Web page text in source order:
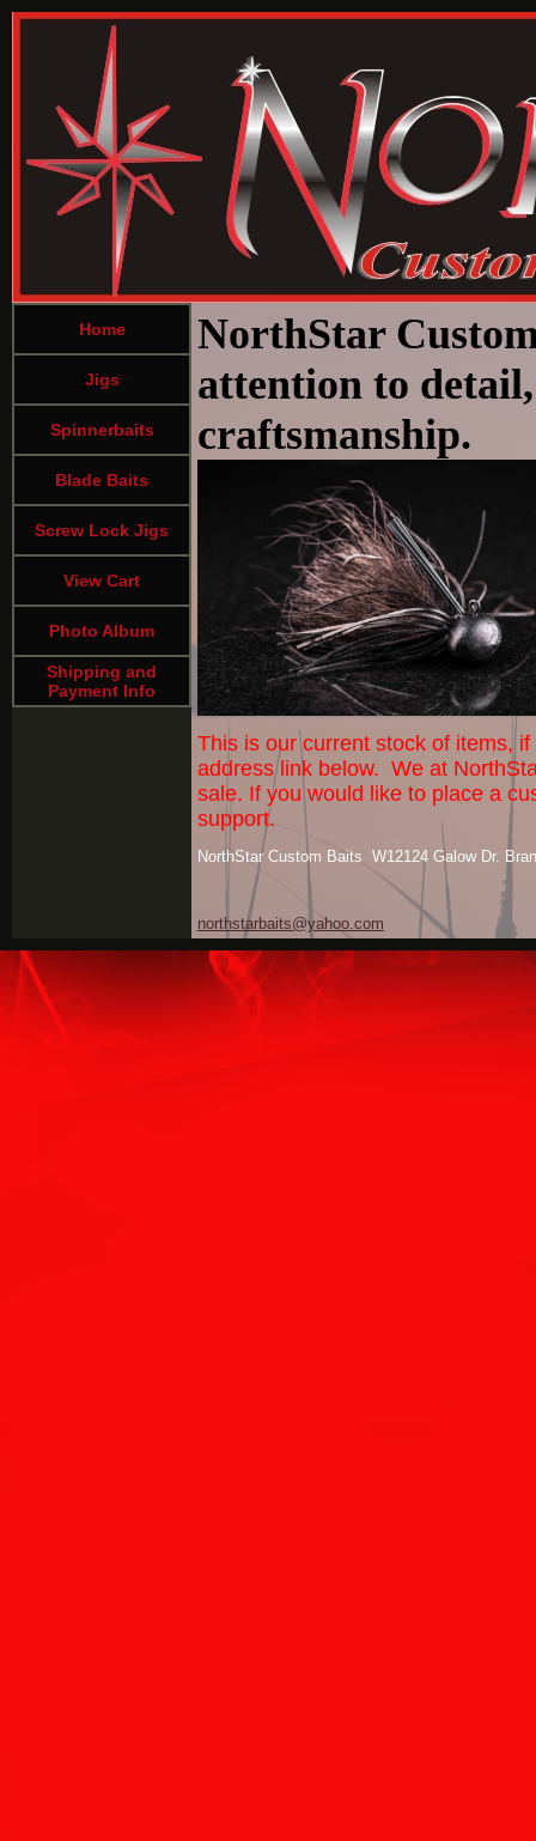
Home
Jigs
Spinnerbaits
Blade Baits
Screw Lock Jigs
View Cart
Photo Album
Shipping and
Payment Info
NorthStar
attention to
craftsmanship.
This is our current stock of items,
address link below. We at
sale. If you would like to place a
support.
NorthStar Custom Baits W12124 Galow Dr.
northstarbaits@yahoo.com